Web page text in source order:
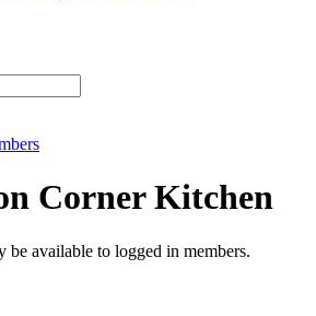
Corner Kitchen
be available to logged in members.